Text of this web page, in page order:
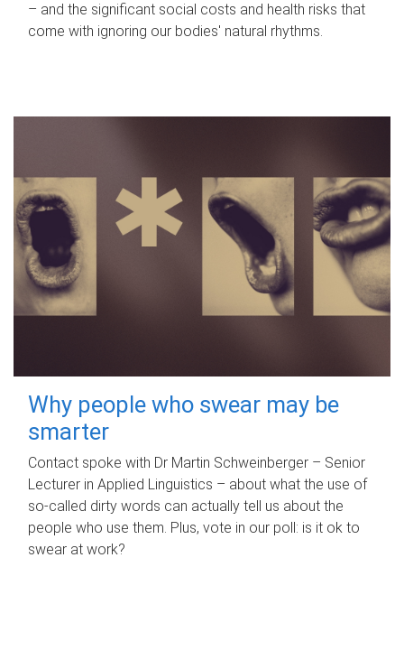
– and the significant social costs and health risks that
come with ignoring our bodies' natural rhythms.
Why people who swear may be
smarter
Contact spoke with Dr Martin Schweinberger – Senior
Lecturer in Applied Linguistics – about what the use of
so-called dirty words can actually tell us about the
people who use them. Plus, vote in our poll: is it ok to
swear at work?